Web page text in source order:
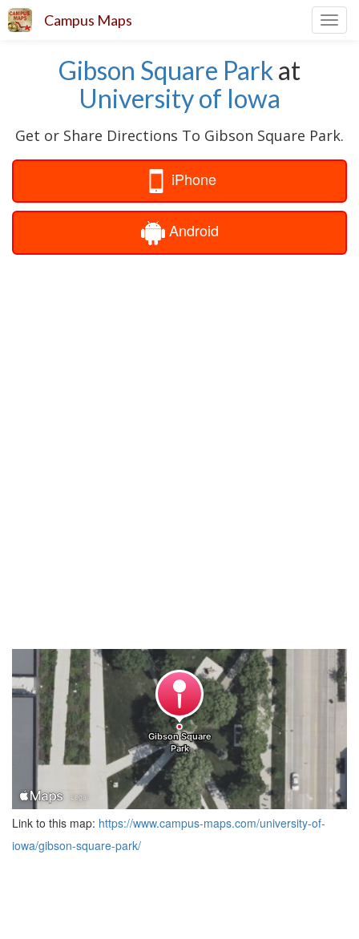
Campus Maps
Gibson Square Parkat
University of Iowa
Get or Share Directions To Gibson Square Park.
iPhone
Android
Link to this map: https://www.campus-maps.com/university-of-
iowa/gibson-square-park/